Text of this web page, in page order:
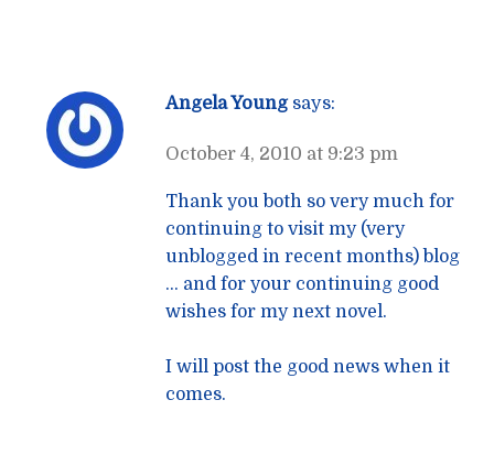
Angela Young says:
October 4, 2010 at 9:23 pm
Thank you both so very much for
continuing to visit my (very
unblogged in recent months) blog
… and for your continuing good
wishes for my next novel.
I will post the good news when it
comes.